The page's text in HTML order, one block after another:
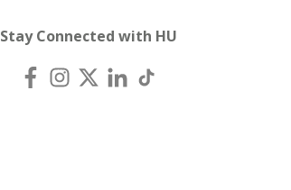
Stay Connected with HU